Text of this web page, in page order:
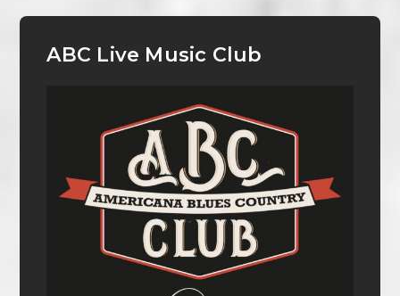
ABC Live Music Club